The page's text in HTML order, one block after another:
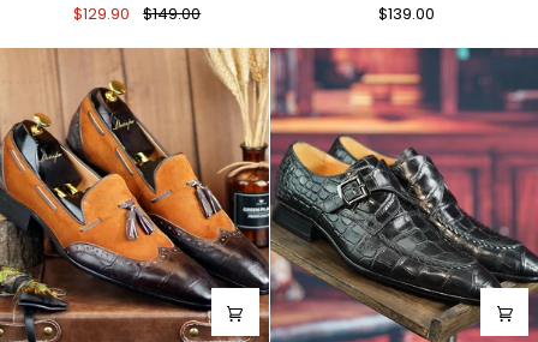
Classical
Shoes
$129.90 $149.00 $139.00